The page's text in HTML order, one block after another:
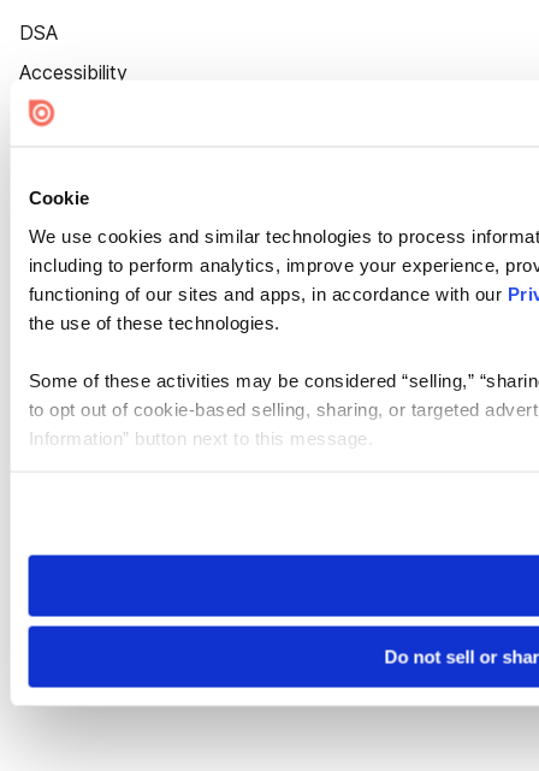
Cookie
We use cookies and similar technologies to process
including to perform analytics, improve your experience,
functioning of our sites and apps, in accordance with our
the use of these technologies.
Some of these activities may be considered “selling,”
to opt out of cookie-based selling, sharing, or targeted
Information” button next to this message.
need to be set again.
Do not sell or
DSA
Accessibility
Cookie Settings